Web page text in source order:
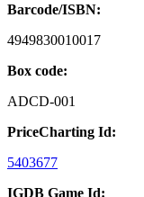
Barcode/ISBN:
4949830010017
Box code:
ADCD-001
PriceCharting Id:
5403677
IGDB Game Id: